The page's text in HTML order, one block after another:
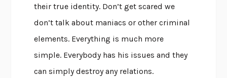
their true identity. Don’t get scared we
don’t talk about maniacs or other criminal
elements. Everything is much more
simple. Everybody has his issues and they
can simply destroy any relations.